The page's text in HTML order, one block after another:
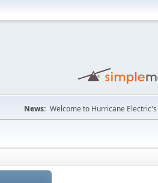
News: Welcome to Hurricane Electric's